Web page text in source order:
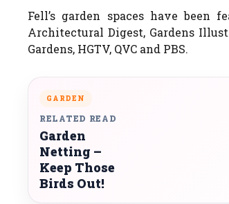
Fell’s garden spaces have been
Architectural Digest, Gardens
Gardens, HGTV, QVC and PBS.
GARDEN
RELATED READ
Garden
Netting –
Keep Those
Birds Out!